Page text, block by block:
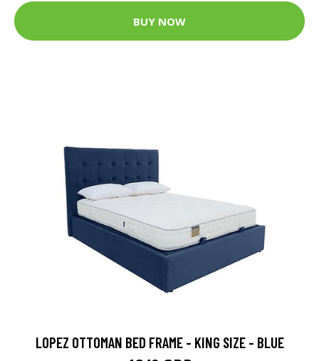
BUY NOW
LOPEZ OTTOMAN BED FRAME - KING SIZE - BLUE